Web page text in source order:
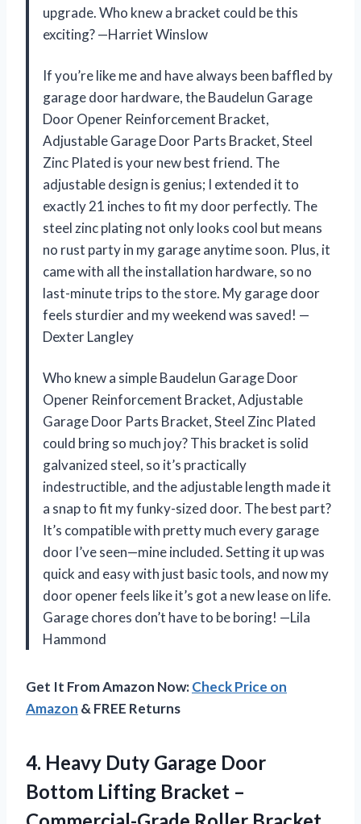
upgrade. Who knew a bracket could be this
exciting? —Harriet Winslow
If you’re like me and have always been baffled by
garage door hardware, the Baudelun Garage
Door Opener Reinforcement Bracket,
Adjustable Garage Door Parts Bracket, Steel
Zinc Plated is your new best friend. The
adjustable design is genius; I extended it to
exactly 21 inches to fit my door perfectly. The
steel zinc plating not only looks cool but means
no rust party in my garage anytime soon. Plus, it
came with all the installation hardware, so no
last-minute trips to the store. My garage door
feels sturdier and my weekend was saved! —
Dexter Langley
Who knew a simple Baudelun Garage Door
Opener Reinforcement Bracket, Adjustable
Garage Door Parts Bracket, Steel Zinc Plated
could bring so much joy? This bracket is solid
galvanized steel, so it’s practically
indestructible, and the adjustable length made it
a snap to fit my funky-sized door. The best part?
It’s compatible with pretty much every garage
door I’ve seen—mine included. Setting it up was
quick and easy with just basic tools, and now my
door opener feels like it’s got a new lease on life.
Garage chores don’t have to be boring! —Lila
Hammond
Get It From Amazon Now:Check Price on
Amazon & FREE Returns
4. Heavy Duty Garage Door
Bottom Lifting Bracket –